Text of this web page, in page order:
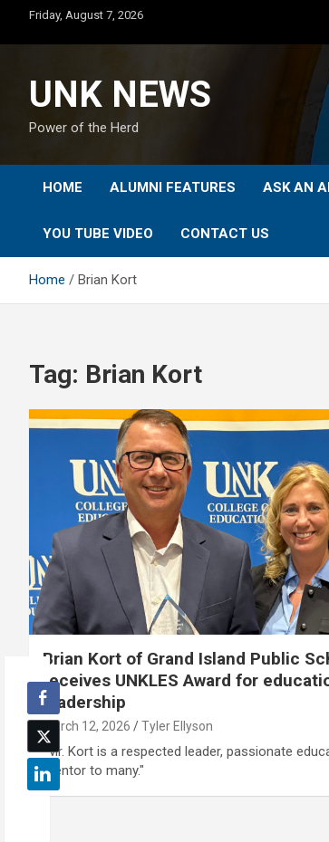
content
Friday, August 7, 2026
UNK NEWS
Power of the Herd
HOME ALUMNI FEATURES ASK AN
YOU TUBE VIDEO CONTACT US
Home Brian Kort
Tag: Brian Kort
Brian Kort of Grand Island Public
receives UNKLES Award for
leadership
March 12, 2026 Tyler Ellyson
"Mr. Kort is a respected leader, passionate
mentor to many."